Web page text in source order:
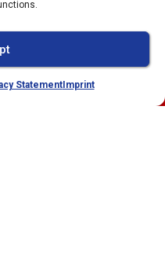
StatementImprint
Schedule